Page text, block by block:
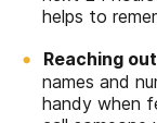
helps to
Reaching
names and
handy when